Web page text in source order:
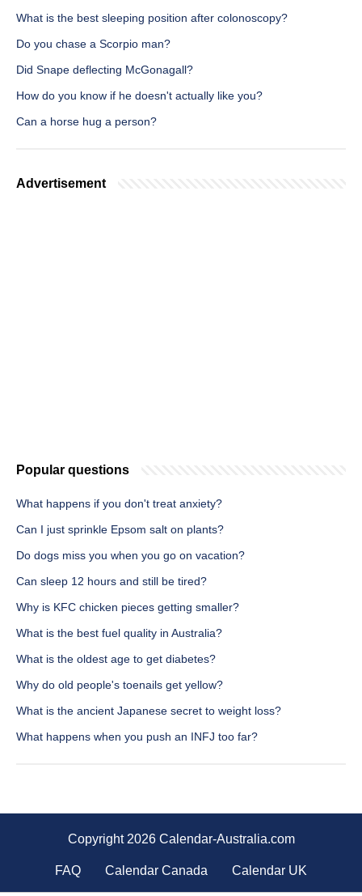
What is the best sleeping position after colonoscopy?
Do you chase a Scorpio man?
Did Snape deflecting McGonagall?
How do you know if he doesn't actually like you?
Can a horse hug a person?
Advertisement
Popular questions
What happens if you don't treat anxiety?
Can I just sprinkle Epsom salt on plants?
Do dogs miss you when you go on vacation?
Can sleep 12 hours and still be tired?
Why is KFC chicken pieces getting smaller?
What is the best fuel quality in Australia?
What is the oldest age to get diabetes?
Why do old people's toenails get yellow?
What is the ancient Japanese secret to weight loss?
What happens when you push an INFJ too far?
Copyright 2026 Calendar-Australia.com
FAQ Calendar Canada Calendar UK